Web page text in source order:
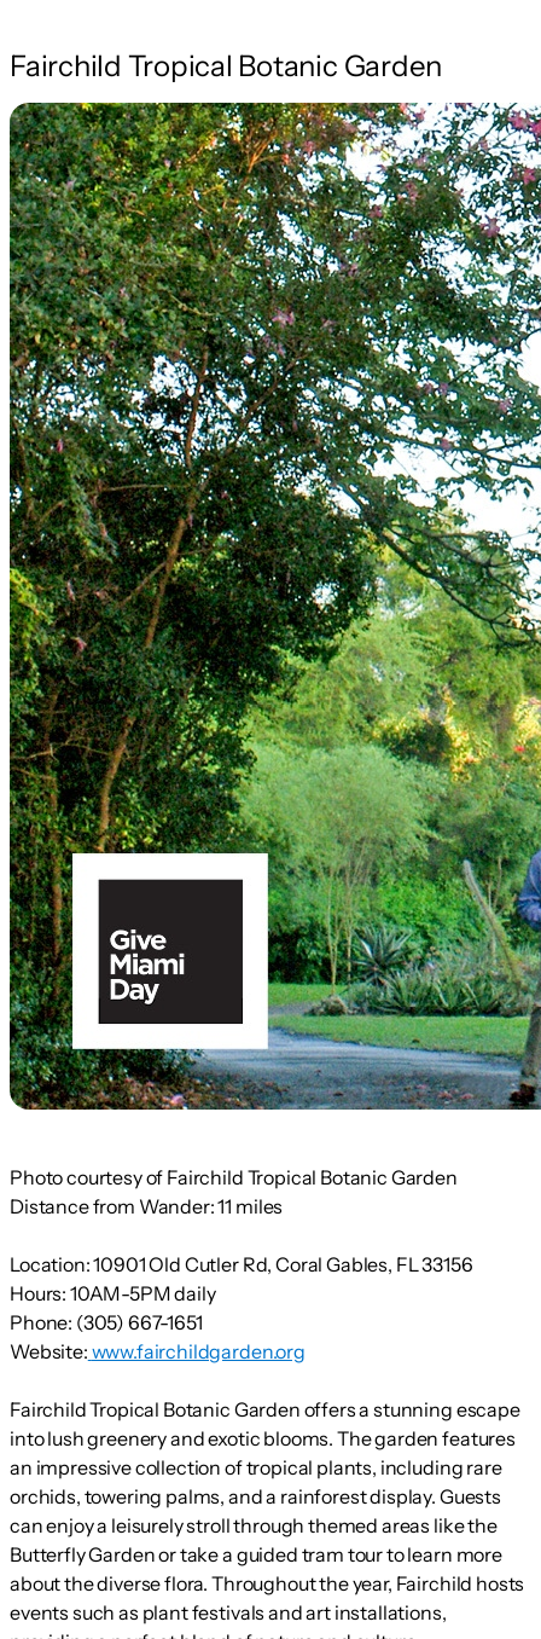
Fairchild Tropical Botanic Garden
Photo courtesy of Fairchild Tropical Botanic Garden
Distance from Wander:11 miles
Location:10901 Old Cutler Rd, Coral Gables, FL 33156
Hours: 10AM-5PM daily
Phone: (305) 667-1651
Website: www.fairchildgarden.org
Fairchild Tropical Botanic Garden offers a stunning escape
into lush greenery and exotic blooms. The garden features
an impressive collection of tropical plants, including rare
orchids, towering palms, and a rainforest display. Guests
can enjoy a leisurely stroll through themed areas like the
Butterfly Garden or take a guided tram tour to learn more
about the diverse flora. Throughout the year, Fairchild hosts
events such as plant festivals and art installations,